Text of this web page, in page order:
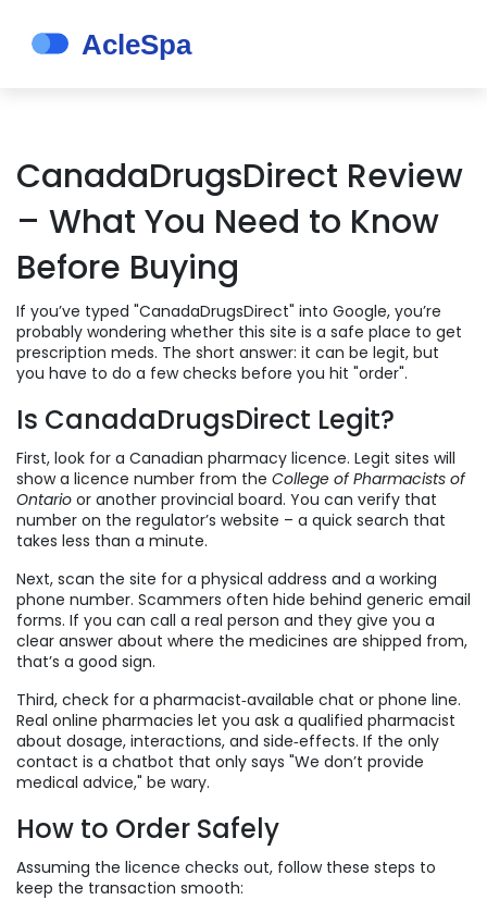
CanadaDrugsDirect Review
– What You Need to Know
Before Buying
If you’ve typed "CanadaDrugsDirect" into Google, you’re
probably wondering whether this site is a safe place to get
prescription meds. The short answer: it can be legit, but
you have to do a few checks before you hit "order".
Is CanadaDrugsDirect Legit?
First, look for a Canadian pharmacy licence. Legit sites will
show a licence number from the College of Pharmacists of
Ontario or another provincial board. You can verify that
number on the regulator’s website – a quick search that
takes less than a minute.
Next, scan the site for a physical address and a working
phone number. Scammers often hide behind generic email
forms. If you can call a real person and they give you a
clear answer about where the medicines are shipped from,
that’s a good sign.
Third, check for a pharmacist‑available chat or phone line.
Real online pharmacies let you ask a qualified pharmacist
about dosage, interactions, and side‑effects. If the only
contact is a chatbot that only says "We don’t provide
medical advice," be wary.
How to Order Safely
Assuming the licence checks out, follow these steps to
keep the transaction smooth: